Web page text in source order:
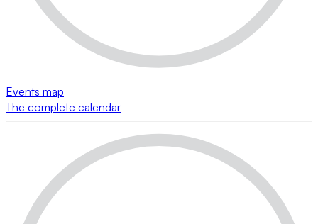
Events map
The complete calendar